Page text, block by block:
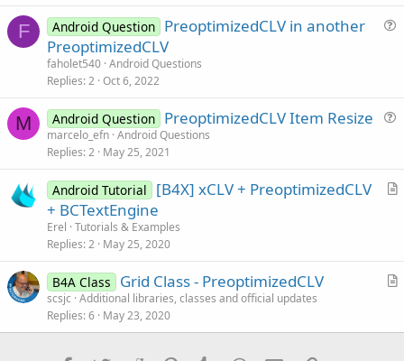
InputStream1 As InputStream to this line:TextReader1.Close
F Android Question PreoptimizedCLV in another
PreoptimizedCLV
faholet540 Android Questions
Replies 2 Oct 6, 2022
M
t
Android Question PreoptimizedCLV Item Resize
marcelo_efn Android Questions
Replies 2 May 25, 2021
A
l
Android Tutorial
[B4X] xCLV + PreoptimizedCLV
+ BCTextEngine
Erel Tutorials & Examples
Replies 2 May 25, 2020
A
i
B4A Class Grid Class - PreoptimizedCLV
scsjc Additional libraries, classes and official updates
Replies 6 May 23, 2020